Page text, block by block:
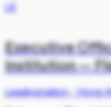
LE
Executive
Institution —
Leadingnation·Hong